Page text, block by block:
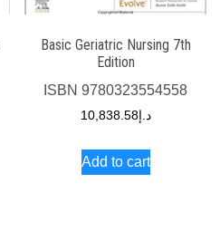
Basic Geriatric Nursing 7th
Edition
ISBN9780323554558
د.إ10,838.58
Add to cart